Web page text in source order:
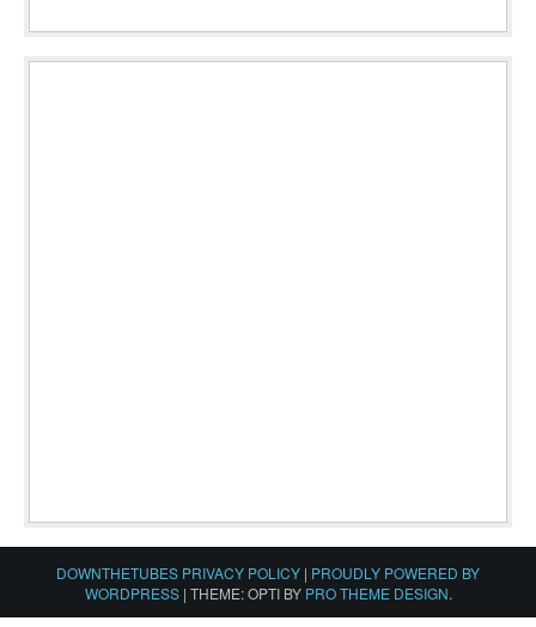
DOWNTHETUBES PRIVACY POLICY | PROUDLY POWERED BY
WORDPRESS | THEME: OPTI BY PRO THEME DESIGN.